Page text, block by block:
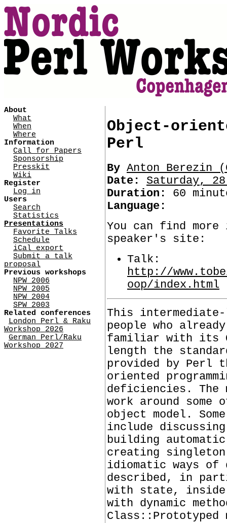
About
What
When
Where
Information
Call for Papers
Sponsorship
Presskit
Wiki
Register
Log in
Users
Search
Statistics
Presentations
Favorite Talks
Schedule
iCal export
Submit a talk
proposal
Previous workshops
NPW 2006
NPW 2005
NPW 2004
SPW 2003
Related conferences
London Perl & Raku
Workshop 2026
German Perl/Raku
Workshop 2027
Object-
Perl
By Anton Berezin
Date:
Saturday,
Duration:
60
Language:
You can find
speaker's site:
Talk:
http://
oop/index.html
This
people who
familiar with its
length the
provided by
oriented
deficiencies. The
work around
object model.
include
building
creating
idiomatic ways of
described, in
with state,
with dynamic
Class::Prototyped